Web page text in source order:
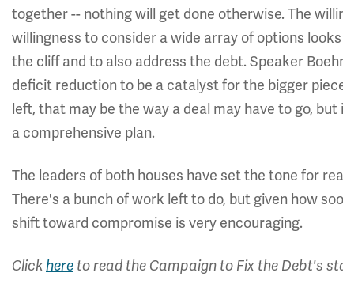
together -- nothing will get done otherwise. The
willingness to consider a wide array of options
the cliff and to also address the debt. Speaker
deficit reduction to be a catalyst for the bigger
left, that may be the way a deal may have to go,
a comprehensive plan.
The leaders of both houses have set the tone for
There's a bunch of work left to do, but given how
shift toward compromise is very encouraging.
Clickhereto read the Campaign to Fix the Debt's